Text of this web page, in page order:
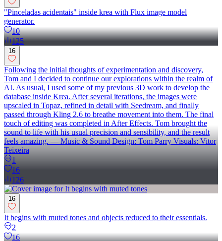
"Pinceladas acidentais" inside krea with Flux image model
generator.
10
125
16
Following the initial thoughts of experimentation and discovery,
Tom and I decided to continue our explorations within the realm of
AI. As usual, I used some of my previous 3D work to develop the
database inside Krea. After several iterations, the images were
upscaled in Topaz, refined in detail with Seedream, and finally
passed through Kling 2.6 to breathe movement into them. The final
touch of editing was completed in After Effects. Tom brought the
sound to life with his usual precision and sensibility, and the result
feels amazing. — Music & Sound Design: Tom Parry Visuals: Vitor
Teixeira
1
16
126
16
It begins with muted tones and objects reduced to their essentials.
2
16